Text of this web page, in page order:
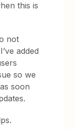
this is
not
added
so we
soon